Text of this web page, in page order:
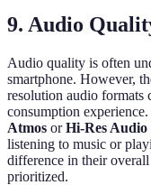
9. Audio
Audio quality is often
smartphone. However,
resolution audio formats
consumption
Atmos orHi-Res Audio
listening to music or
difference in their
prioritized.